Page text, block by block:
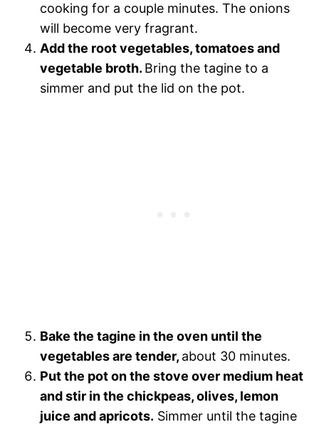
cooking for a couple minutes. The onions
will become very fragrant.
Add the root vegetables, tomatoes and
vegetable broth. Bring the tagine to a
simmer and put the lid on the pot.
Bake the tagine in the oven until the
vegetables are tender, about 30 minutes.
Put the pot on the stove over medium heat
and stir in the chickpeas, olives, lemon
juice and apricots. Simmer until the tagine